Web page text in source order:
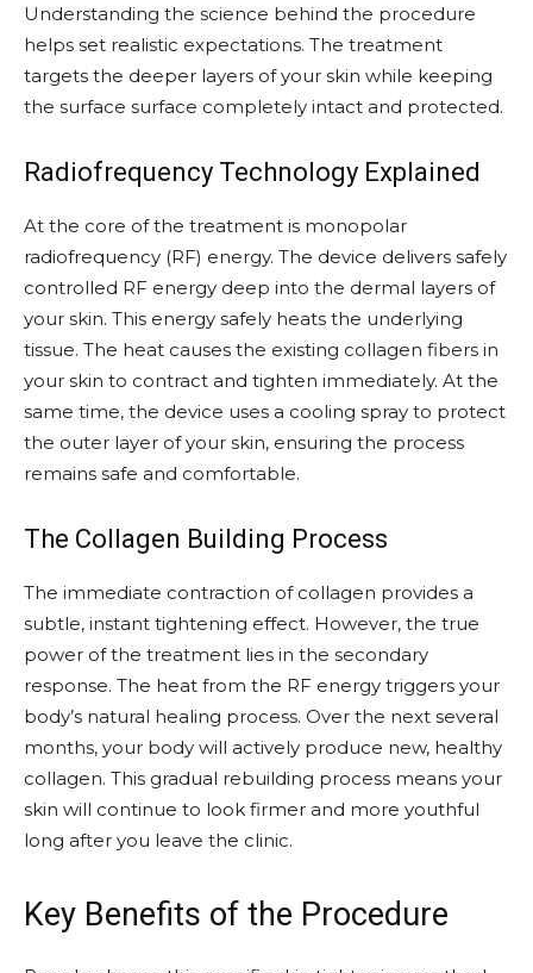
Understanding the science behind the procedure
helps set realistic expectations. The treatment
targets the deeper layers of your skin while keeping
the surface surface completely intact and protected.
Radiofrequency Technology Explained
At the core of the treatment is monopolar
radiofrequency (RF) energy. The device delivers safely
controlled RF energy deep into the dermal layers of
your skin. This energy safely heats the underlying
tissue. The heat causes the existing collagen fibers in
your skin to contract and tighten immediately. At the
same time, the device uses a cooling spray to protect
the outer layer of your skin, ensuring the process
remains safe and comfortable.
The Collagen Building Process
The immediate contraction of collagen provides a
subtle, instant tightening effect. However, the true
power of the treatment lies in the secondary
response. The heat from the RF energy triggers your
body’s natural healing process. Over the next several
months, your body will actively produce new, healthy
collagen. This gradual rebuilding process means your
skin will continue to look firmer and more youthful
long after you leave the clinic.
Key Benefits of the Procedure